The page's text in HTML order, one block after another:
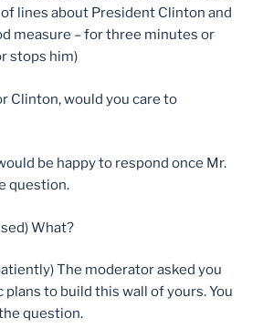
lines about President Clinton and
measure – for three minutes or
stops him)
Clinton, would you care to
be happy to respond once Mr.
question.
What?
The moderator asked you
to build this wall of yours. You
question.